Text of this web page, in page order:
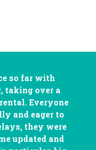
so far with
taking over a
Everyone
and eager to
they were
updated and